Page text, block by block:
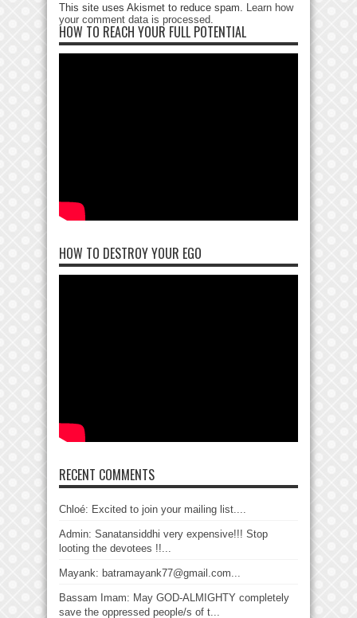
This site uses Akismet to reduce spam. Learn how
your comment data is processed
HOW TO REACH YOUR FULL POTENTIAL
HOW TO DESTROY YOUR EGO
RECENT COMMENTS
Chloé: Excited to join your mailing list....
Admin: Sanatansiddhi very expensive!!! Stop
looting the devotees !!...
Mayank: batramayank77@gmail.com...
Bassam Imam: May GOD-ALMIGHTY completely
save the oppressed people/s of t...